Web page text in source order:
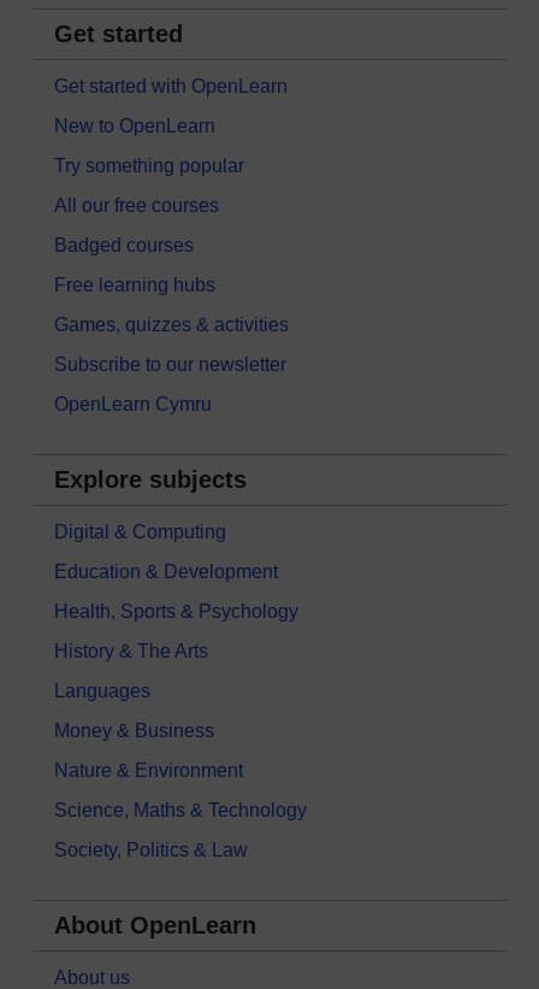
Get started
Get started with OpenLearn
New to OpenLearn
Try something popular
All our free courses
Badged courses
Free learning hubs
Games, quizzes & activities
Subscribe to our newsletter
OpenLearn Cymru
Explore subjects
Digital & Computing
Education & Development
Health, Sports & Psychology
History & The Arts
Languages
Money & Business
Nature & Environment
Science, Maths & Technology
Society, Politics & Law
About OpenLearn
About us